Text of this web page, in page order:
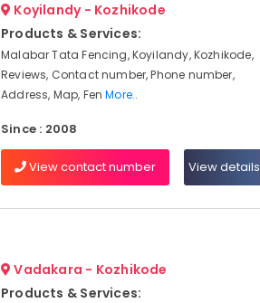
Koyilandy - Kozhikode
Products & Services:
Malabar Tata Fencing, Koyilandy, Kozhikode,
Reviews, Contact number, Phone number,
Address, Map, FenMore..
Since : 2008
View contact number View details
Vadakara - Kozhikode
Products & Services: